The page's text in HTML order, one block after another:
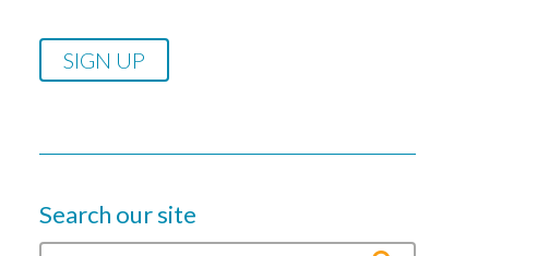
Search our site